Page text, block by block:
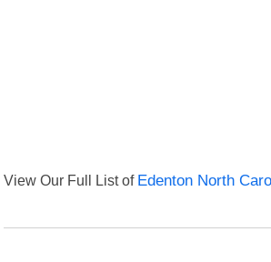
View Our Full List of Edenton North